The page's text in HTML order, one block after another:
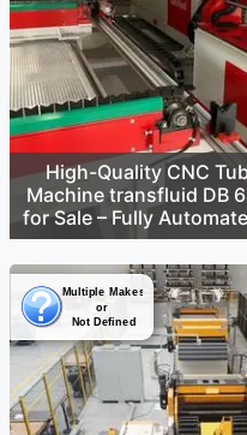
High-Quality CNC
Machine transfluid DB
for Sale – Fully